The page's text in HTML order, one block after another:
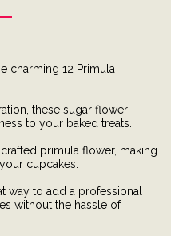
charming 12 Primula
these sugar flower
to your baked treats.
primula flower, making
cupcakes.
way to add a professional
without the hassle of